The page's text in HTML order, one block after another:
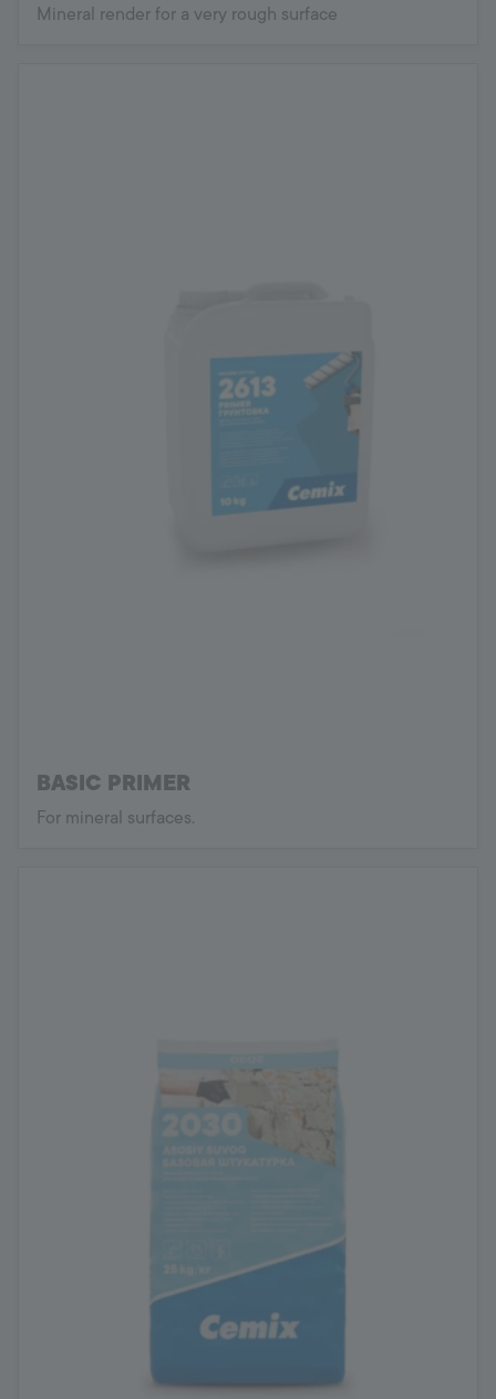
Mineral render for a very rough surface
BASIC PRIMER
For mineral surfaces.